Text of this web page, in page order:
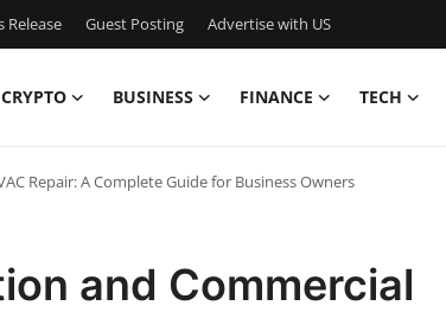
Release Guest Posting Advertise with US
CRYPTO BUSINESS FINANCE TECH
Repair: A Complete Guide for Business Owners
and Commercial